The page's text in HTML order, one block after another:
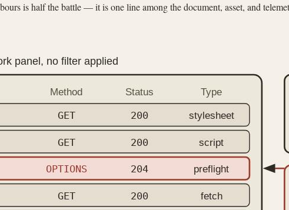
is half the battle — it is one line among the document, asset, and
panel, no filter applied
Method Status Type
GET 200 stylesheet
GET 200 script
OPTIONS 204 preflight
GET 200 fetch